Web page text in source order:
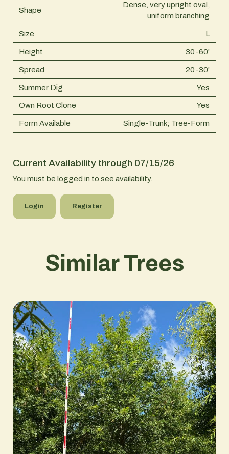
Shape
Dense, very upright oval,
uniform branching
Size L
Height 30-60'
Spread 20-30'
Summer Dig Yes
Own Root Clone Yes
Form Available Single-Trunk; Tree-Form
Current Availability through 07/15/26
You must be logged in to see availability.
Login Register
Similar Trees